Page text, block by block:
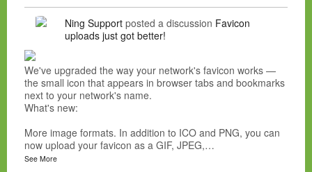
Ning Support posted a discussion Favicon
uploads just got better!
We've upgraded the way your network's favicon works —
the small icon that appears in browser tabs and bookmarks
next to your network's name.
What's new:
More image formats. In addition to ICO and PNG, you can
now upload your favicon as a GIF, JPEG,…
See More